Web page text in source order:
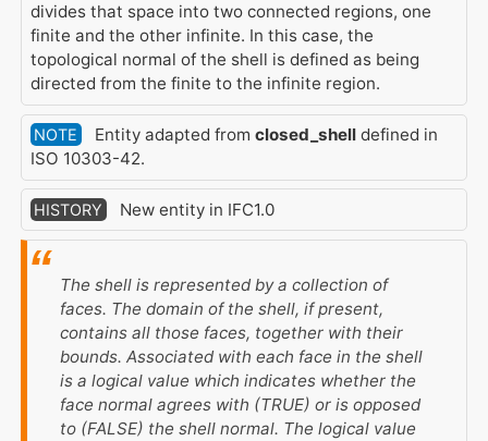
divides that space into two connected regions, one
finite and the other infinite. In this case, the
topological normal of the shell is defined as being
directed from the finite to the infinite region.
NOTE Entity adapted from closed_shelldefined in
ISO 10303-42.
HISTORY New entity in IFC1.0
The shell is represented by a collection of
faces. The domain of the shell, if present,
contains all those faces, together with their
bounds. Associated with each face in the shell
is a logical value which indicates whether the
face normal agrees with (TRUE) or is opposed
to (FALSE) the shell normal. The logical value